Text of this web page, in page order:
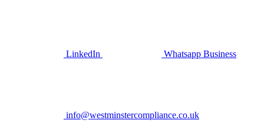
LinkedIn Whatsapp Business
info@westminstercompliance.co.uk